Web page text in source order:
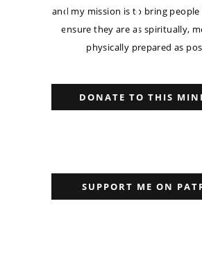
and my mission is to bring
ensure they are as spiritually,
physically prepared as
DONATE TO THIS
SUPPORT ME ON